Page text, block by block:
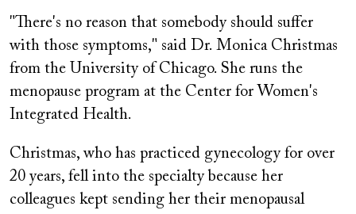
"There's no reason that somebody should suffer
with those symptoms," said Dr. Monica Christmas
from the University of Chicago. She runs the
menopause program at the Center for Women's
Integrated Health.
Christmas, who has practiced gynecology for over
20 years, fell into the specialty because her
colleagues kept sending her their menopausal